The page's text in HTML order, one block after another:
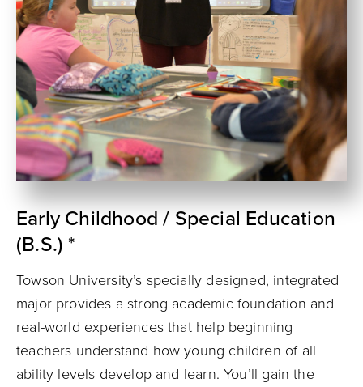
Early Childhood / Special Education
(B.S.) *
Towson University’s specially designed, integrated
major provides a strong academic foundation and
real-world experiences that help beginning
teachers understand how young children of all
ability levels develop and learn. You’ll gain the